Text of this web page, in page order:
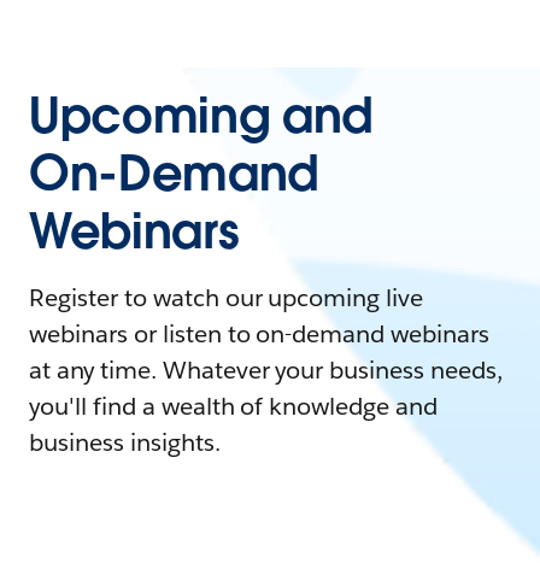
Upcoming and
On-Demand
Webinars
Register to watch our upcoming live
webinars or listen to on-demand webinars
at any time. Whatever your business needs,
you'll find a wealth of knowledge and
business insights.